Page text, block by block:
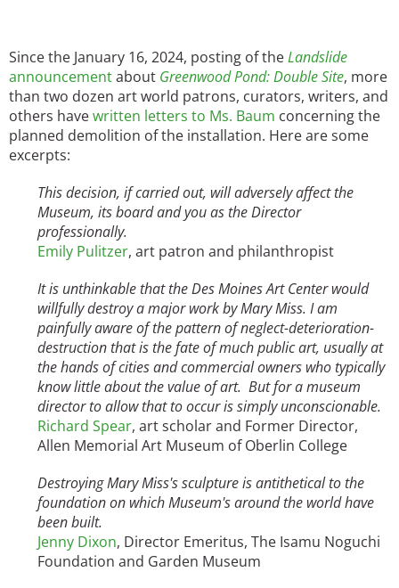
Since the January 16, 2024, posting of theLandslide
announcementabout Greenwood Pond: Double Site, more
than two dozen art world patrons, curators, writers, and
others havewritten letters to Ms. Baum concerning the
planned demolition of the installation. Here are some
excerpts:
This decision, if carried out, will adversely affect the
Museum, its board and you as the Director
professionally.
Emily Pulitzer, art patron and philanthropist
It is unthinkable that the Des Moines Art Center would
willfully destroy a major work by Mary Miss. I am
painfully aware of the pattern of neglect-deterioration-
destruction that is the fate of much public art, usually at
the hands of cities and commercial owners who typically
know little about the value of art. But for a museum
director to allow that to occur is simply unconscionable.
Richard Spear, art scholar and Former Director,
Allen Memorial Art Museum of Oberlin College
Destroying Mary Miss's sculpture is antithetical to the
foundation on which Museum's around the world have
been built.
Jenny Dixon, Director Emeritus, The Isamu Noguchi
Foundation and Garden Museum